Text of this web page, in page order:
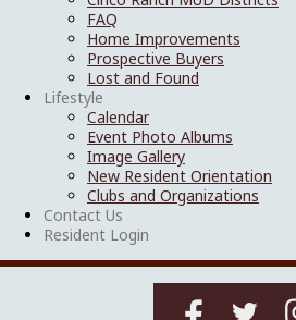
FAQ
Home Improvements
Prospective Buyers
Lost and Found
Lifestyle
Calendar
Event Photo Albums
Image Gallery
New Resident Orientation
Clubs and Organizations
Contact Us
Resident Login